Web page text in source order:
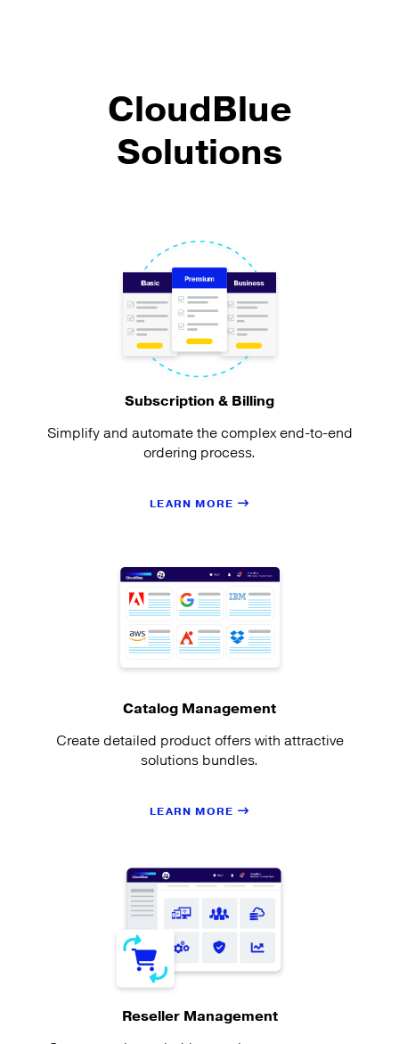
CloudBlue
Solutions
Subscription & Billing
Simplify and automate the complex end-to-end
ordering process.
LEARN MORE
Catalog Management
Create detailed product offers with attractive
solutions bundles.
LEARN MORE
Reseller Management